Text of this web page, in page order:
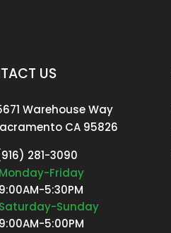
US
Warehouse Way
CA 95826
281-3090
Monday-Friday
9:00AM-5:30PM
Saturday-Sunday
9:00AM-5:00PM